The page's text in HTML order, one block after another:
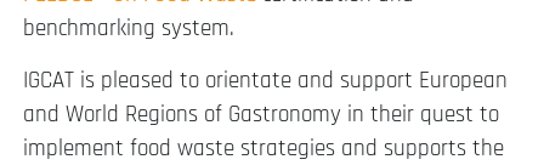
benchmarking system.
IGCAT is pleased to orientate and support European
and World Regions of Gastronomy in their quest to
implement food waste strategies and supports the